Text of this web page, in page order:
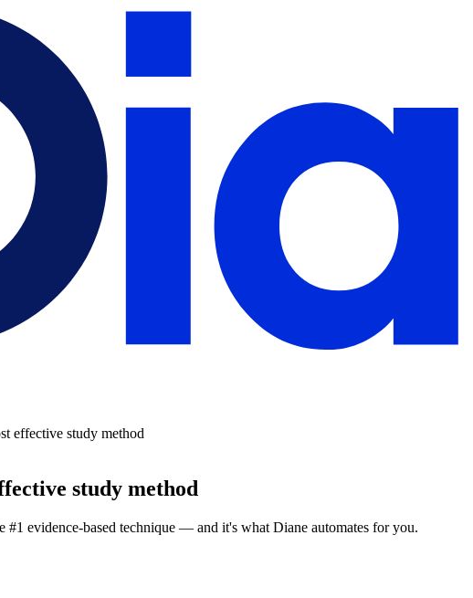
effective study method
study method
#1 evidence-based technique — and it's what Diane automates for you.